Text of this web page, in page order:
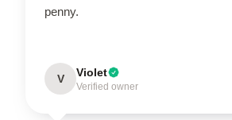
penny.
V Violet
Verified owner